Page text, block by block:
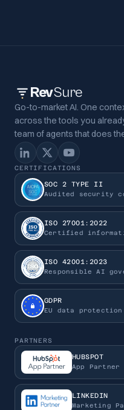
RevSure
Go-to-market AI. One
across the tools you
team of agents that does
CERTIFICATIONS
SOC 2 TYPE II
Audited security
ISO 27001:2022
Certified
ISO 42001:2023
Responsible AI
GDPR
EU data protection
PARTNERS
HUBSPOT
App Partner
LINKEDIN
Marketing